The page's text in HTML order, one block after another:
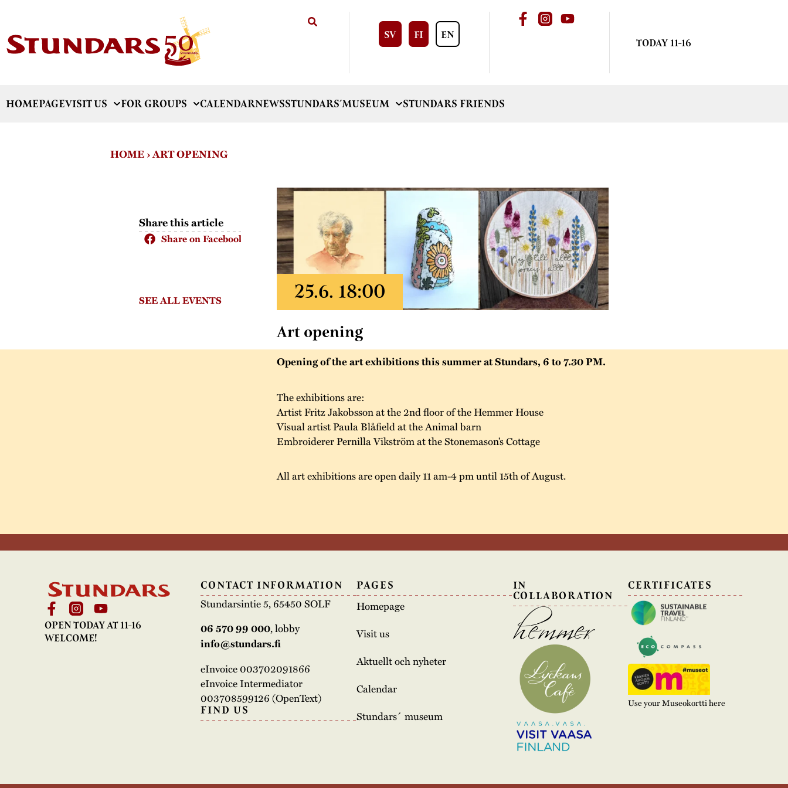
SV FI EN
TODAY 11-16
HOMEPAGEVISIT US FOR GROUPS CALENDARNEWSSTUNDARS´MUSEUM STUNDARS FRIENDS
HOME›ART OPENING
Share this article
Share on Facebook
SEE ALL EVENTS
Art opening
Opening of the art exhibitions this summer at Stundars, 6 to 7.30 PM.
The exhibitions are:
Artist Fritz Jakobsson at the 2nd floor of the Hemmer House
Visual artist Paula Blåfield at the Animal barn
Embroiderer Pernilla Vikström at the Stonemason’s Cottage
All art exhibitions are open daily 11 am-4 pm until 15th of August.
OPEN TODAY AT 11-16
WELCOME!
CONTACT INFORMATION
Stundarsintie 5, 65450 SOLF
06 570 99 000, lobby
info@stundars.fi
eInvoice 003702091866
eInvoice Intermediator
003708599126 (OpenText)
FIND US
PAGES
Homepage
Visit us
Aktuellt och nyheter
Calendar
Stundars´ museum
IN
COLLABORATION
CERTIFICATES
Use your Museokortti here